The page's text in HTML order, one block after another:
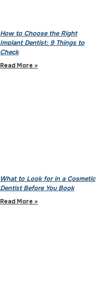
How to Choose the Right
Implant Dentist: 9 Things to
Check
Read More »
What to Look for in a Cosmetic
Dentist Before You Book
Read More »